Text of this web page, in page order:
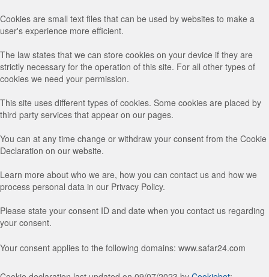
Cookies are small text files that can be used by websites to make a
user's experience more efficient.
The law states that we can store cookies on your device if they are
strictly necessary for the operation of this site. For all other types of
cookies we need your permission.
This site uses different types of cookies. Some cookies are placed by
third party services that appear on our pages.
You can at any time change or withdraw your consent from the Cookie
Declaration on our website.
Learn more about who we are, how you can contact us and how we
process personal data in our Privacy Policy.
Please state your consent ID and date when you contact us regarding
your consent.
Your consent applies to the following domains: www.safar24.com